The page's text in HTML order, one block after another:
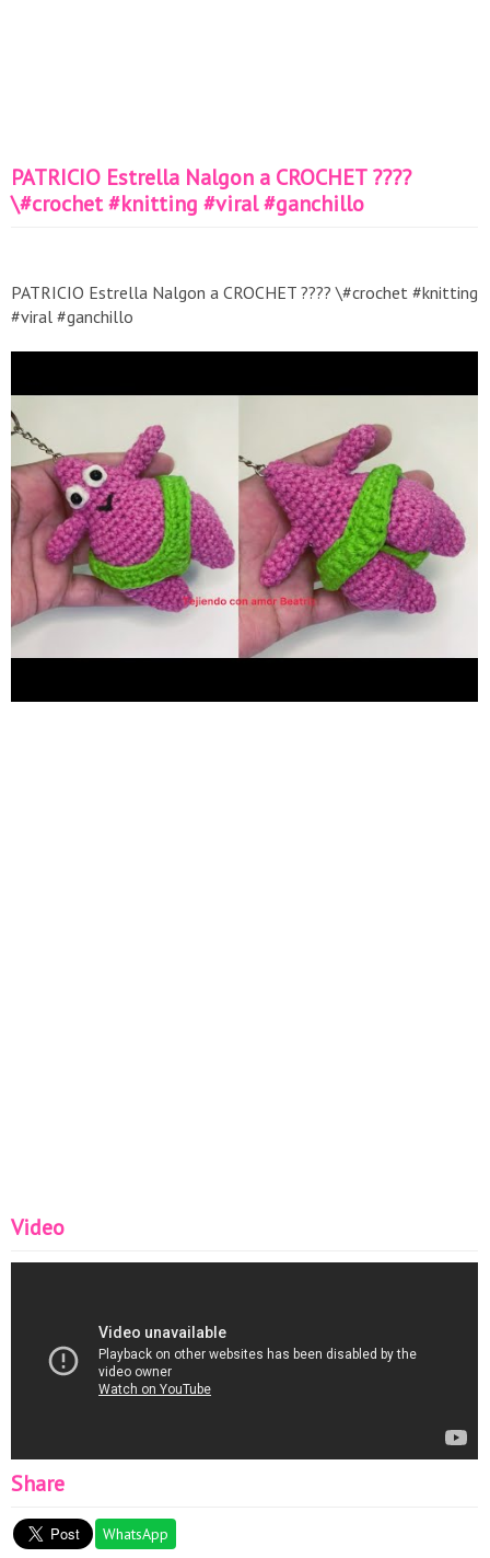
PATRICIO Estrella Nalgon a CROCHET ????
\#crochet #knitting #viral #ganchillo
PATRICIO Estrella Nalgon a CROCHET ???? \#crochet #knitting
#viral #ganchillo
Video
Share
WhatsApp